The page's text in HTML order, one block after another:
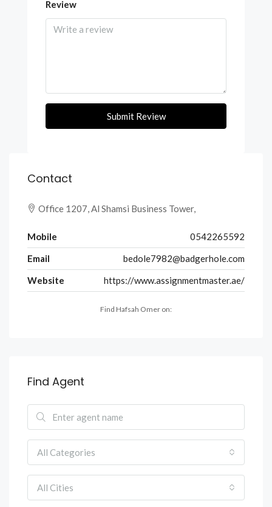
Review
Submit Review
Contact
Office 1207, Al Shamsi Business Tower,
Mobile
0542265592
Email
bedole7982@badgerhole.com
Website
https://www.assignmentmaster.ae/
Find Hafsah Omer on:
Find Agent
All Categories
All Cities